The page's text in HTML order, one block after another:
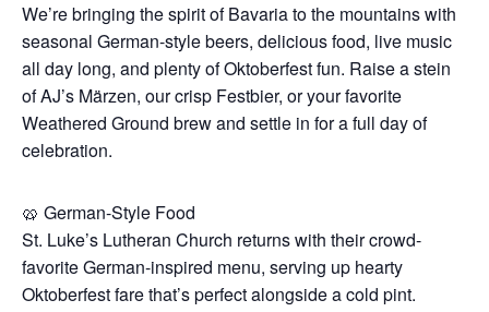
We’re bringing the spirit of Bavaria to the mountains with
seasonal German-style beers, delicious food, live music
all day long, and plenty of Oktoberfest fun. Raise a stein
of AJ’s Märzen, our crisp Festbier, or your favorite
Weathered Ground brew and settle in for a full day of
celebration.
🥨 German-Style Food
St. Luke’s Lutheran Church returns with their crowd-
favorite German-inspired menu, serving up hearty
Oktoberfest fare that’s perfect alongside a cold pint.